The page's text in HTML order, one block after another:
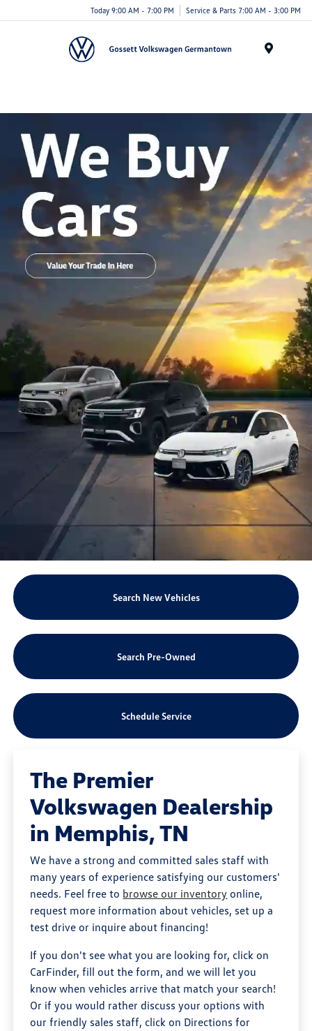
Today 9:00 AM - 7:00 PM Service & Parts 7:00 AM - 3:00 PM
Search New Vehicles
Search Pre-Owned
Schedule Service
The Premier
Volkswagen Dealership
in Memphis, TN
We have a strong and committed sales staff with
many years of experience satisfying our customers'
needs. Feel free to browse our inventory online,
request more information about vehicles, set up a
test drive or inquire about financing!
If you don't see what you are looking for, click on
CarFinder, fill out the form, and we will let you
know when vehicles arrive that match your search!
Or if you would rather discuss your options with
our friendly sales staff, click on Directions for